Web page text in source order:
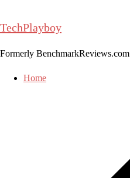
to
TechPlayboy
Formerly BenchmarkReviews.com
Home